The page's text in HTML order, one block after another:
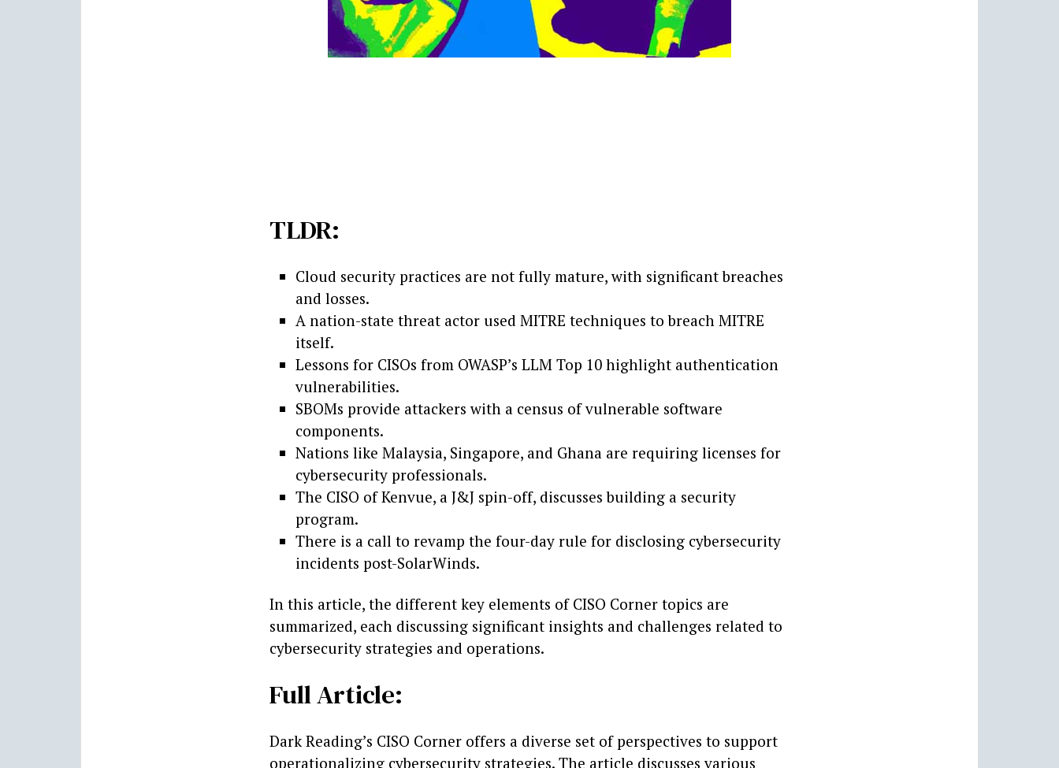
TLDR:
Cloud security practices are not fully mature, with significant breaches
and losses.
A nation-state threat actor used MITRE techniques to breach MITRE
itself.
Lessons for CISOs from OWASP’s LLM Top 10 highlight authentication
vulnerabilities.
SBOMs provide attackers with a census of vulnerable software
components.
Nations like Malaysia, Singapore, and Ghana are requiring licenses for
cybersecurity professionals.
The CISO of Kenvue, a J&J spin-off, discusses building a security
program.
There is a call to revamp the four-day rule for disclosing cybersecurity
incidents post-SolarWinds.
In this article, the different key elements of CISO Corner topics are
summarized, each discussing significant insights and challenges related to
cybersecurity strategies and operations.
Full Article:
Dark Reading’s CISO Corner offers a diverse set of perspectives to support
operationalizing cybersecurity strategies. The article discusses various